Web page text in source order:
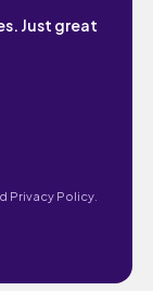
Just great
Privacy Policy.